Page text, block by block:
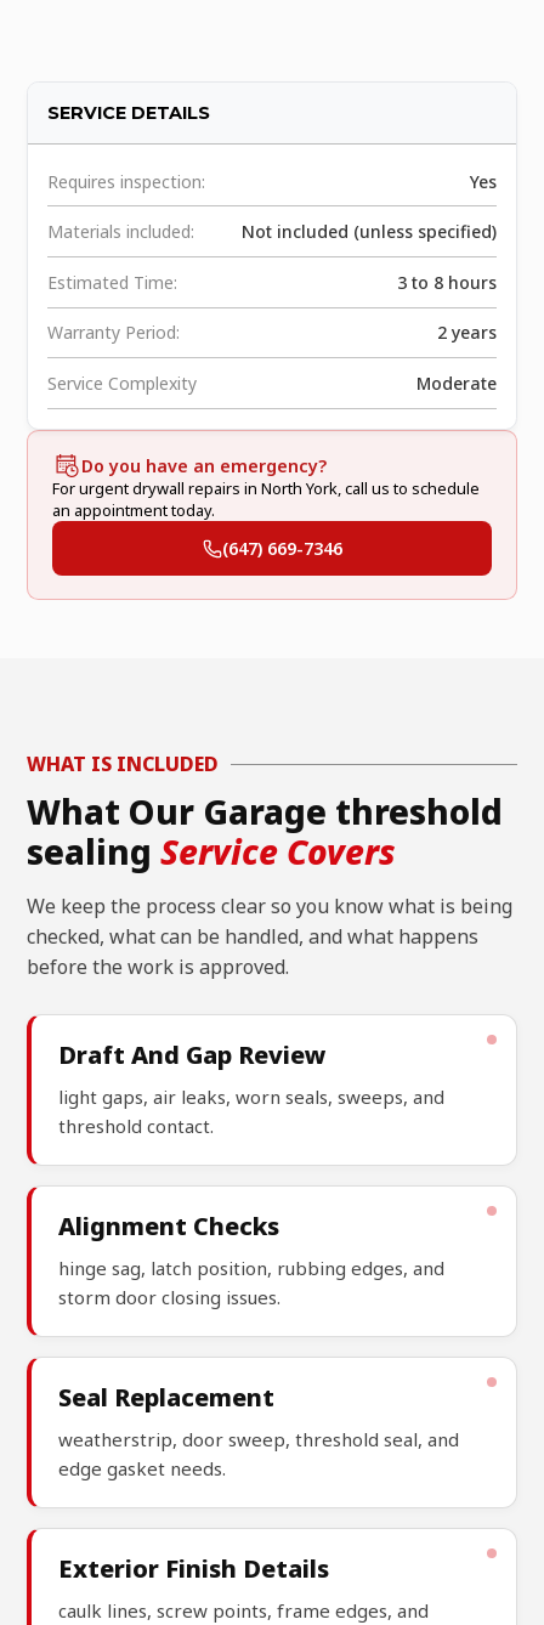
SERVICE DETAILS
Requires inspection: Yes
Materials included: Not included (unless specified)
Estimated Time: 3 to 8 hours
Warranty Period: 2 years
Service Complexity Moderate
Do you have an emergency?
For urgent drywall repairs in North York, call us to schedule
an appointment today.
(647) 669-7346
WHAT IS INCLUDED
What Our Garage threshold
sealingService Covers
We keep the process clear so you know what is being
checked, what can be handled, and what happens
before the work is approved.
Draft And Gap Review
light gaps, air leaks, worn seals, sweeps, and
threshold contact.
Alignment Checks
hinge sag, latch position, rubbing edges, and
storm door closing issues.
Seal Replacement
weatherstrip, door sweep, threshold seal, and
edge gasket needs.
Exterior Finish Details
caulk lines, screw points, frame edges, and